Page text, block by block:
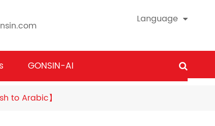
Language
GONSIN-AI
to Arabic】